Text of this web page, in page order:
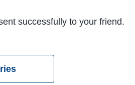
successfully to your friend.